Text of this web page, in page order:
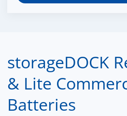
storageDOCK
& Lite
Batteries